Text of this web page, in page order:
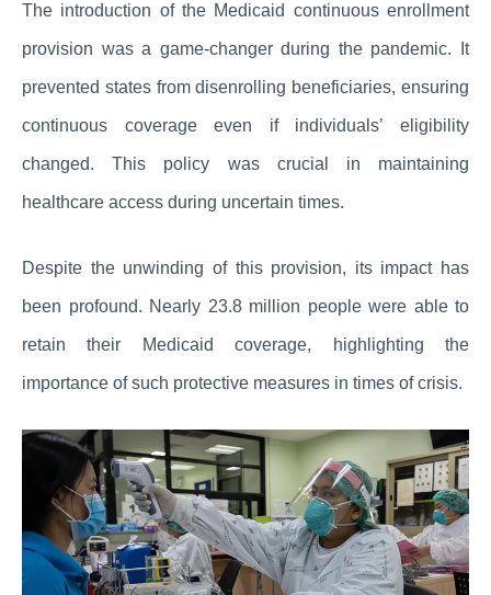
The introduction of the Medicaid continuous enrollment
provision was a game-changer during the pandemic. It
prevented states from disenrolling beneficiaries, ensuring
continuous coverage even if individuals’ eligibility
changed. This policy was crucial in maintaining
healthcare access during uncertain times.
Despite the unwinding of this provision, its impact has
been profound. Nearly 23.8 million people were able to
retain their Medicaid coverage, highlighting the
importance of such protective measures in times of crisis.